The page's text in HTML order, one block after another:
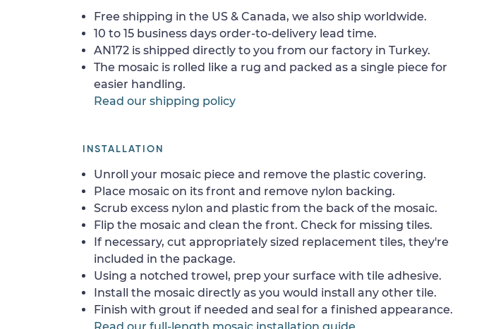
Free shipping in the US & Canada, we also ship worldwide.
10 to 15 business days order-to-delivery lead time.
AN172 is shipped directly to you from our factory in Turkey.
The mosaic is rolled like a rug and packed as a single piece for
easier handling.
Read our shipping policy
INSTALLATION
Unroll your mosaic piece and remove the plastic covering.
Place mosaic on its front and remove nylon backing.
Scrub excess nylon and plastic from the back of the mosaic.
Flip the mosaic and clean the front. Check for missing tiles.
If necessary, cut appropriately sized replacement tiles, they're
included in the package.
Using a notched trowel, prep your surface with tile adhesive.
Install the mosaic directly as you would install any other tile.
Finish with grout if needed and seal for a finished appearance.